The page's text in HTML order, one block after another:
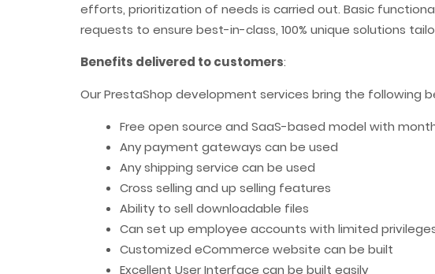
efforts, prioritization of needs is carried out. Basic
requests to ensure best-in-class, 100% unique solutions
Benefits delivered to customers:
Our PrestaShop development services bring the following
Free open source and SaaS-based model with
Any payment gateways can be used
Any shipping service can be used
Cross selling and up selling features
Ability to sell downloadable files
Can set up employee accounts with limited
Customized eCommerce website can be built
Excellent User Interface can be built easily